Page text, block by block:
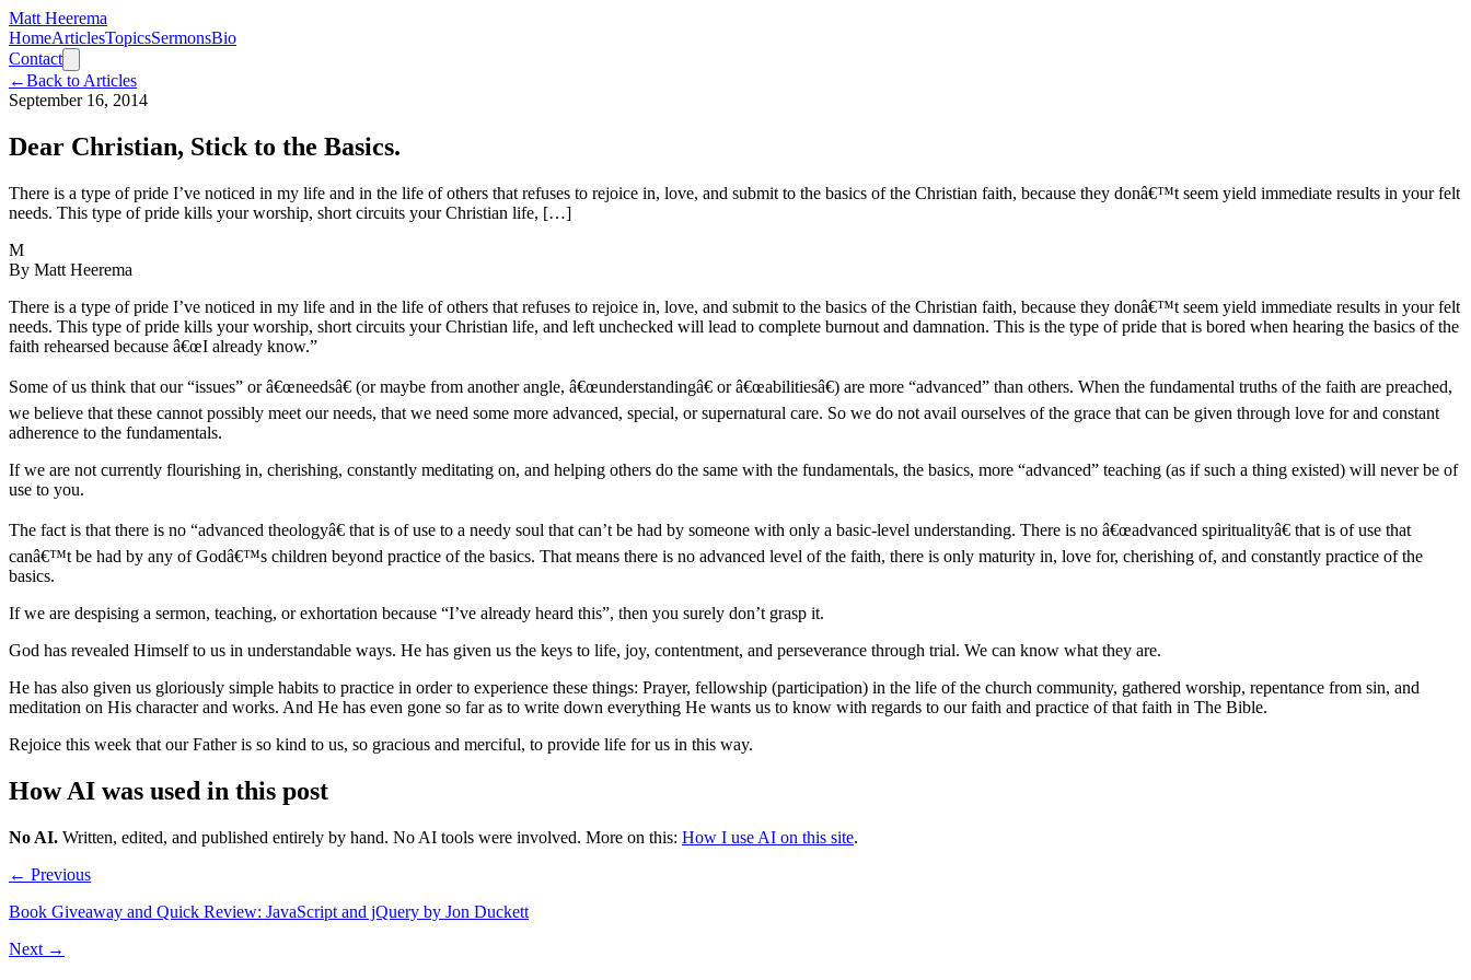
Matt Heerema
HomeArticlesTopicsSermonsBio
Contact
←Back to Articles
September 16, 2014
Dear Christian, Stick to the Basics.
There is a type of pride I’ve noticed in my life and in the life of others that refuses to rejoice in, love, and submit to the basics of the Christian faith, because they donâ€™t seem yield immediate results in your felt
needs. This type of pride kills your worship, short circuits your Christian life, […]
M
By Matt Heerema
There is a type of pride I’ve noticed in my life and in the life of others that refuses to rejoice in, love, and submit to the basics of the Christian faith, because they donâ€™t seem yield immediate results in your felt
needs. This type of pride kills your worship, short circuits your Christian life, and left unchecked will lead to complete burnout and damnation. This is the type of pride that is bored when hearing the basics of the
faith rehearsed because â€œI already know.”
Some of us think that our “issues” or â€œneedsâ€ (or maybe from another angle, â€œunderstandingâ€ or â€œabilitiesâ€) are more “advanced” than others. When the fundamental truths of the faith are preached,
we believe that these cannot possibly meet our needs, that we need some more advanced, special, or supernatural care. So we do not avail ourselves of the grace that can be given through love for and constant
adherence to the fundamentals.
If we are not currently flourishing in, cherishing, constantly meditating on, and helping others do the same with the fundamentals, the basics, more “advanced” teaching (as if such a thing existed) will never be of
use to you.
The fact is that there is no “advanced theologyâ€ that is of use to a needy soul that can’t be had by someone with only a basic-level understanding. There is no â€œadvanced spiritualityâ€ that is of use that
canâ€™t be had by any of Godâ€™s children beyond practice of the basics. That means there is no advanced level of the faith, there is only maturity in, love for, cherishing of, and constantly practice of the
basics.
If we are despising a sermon, teaching, or exhortation because “I’ve already heard this”, then you surely don’t grasp it.
God has revealed Himself to us in understandable ways. He has given us the keys to life, joy, contentment, and perseverance through trial. We can know what they are.
He has also given us gloriously simple habits to practice in order to experience these things: Prayer, fellowship (participation) in the life of the church community, gathered worship, repentance from sin, and
meditation on His character and works. And He has even gone so far as to write down everything He wants us to know with regards to our faith and practice of that faith in The Bible.
Rejoice this week that our Father is so kind to us, so gracious and merciful, to provide life for us in this way.
How AI was used in this post
No AI. Written, edited, and published entirely by hand. No AI tools were involved. More on this: How I use AI on this site.
← Previous
Book Giveaway and Quick Review: JavaScript and jQuery by Jon Duckett
Next →